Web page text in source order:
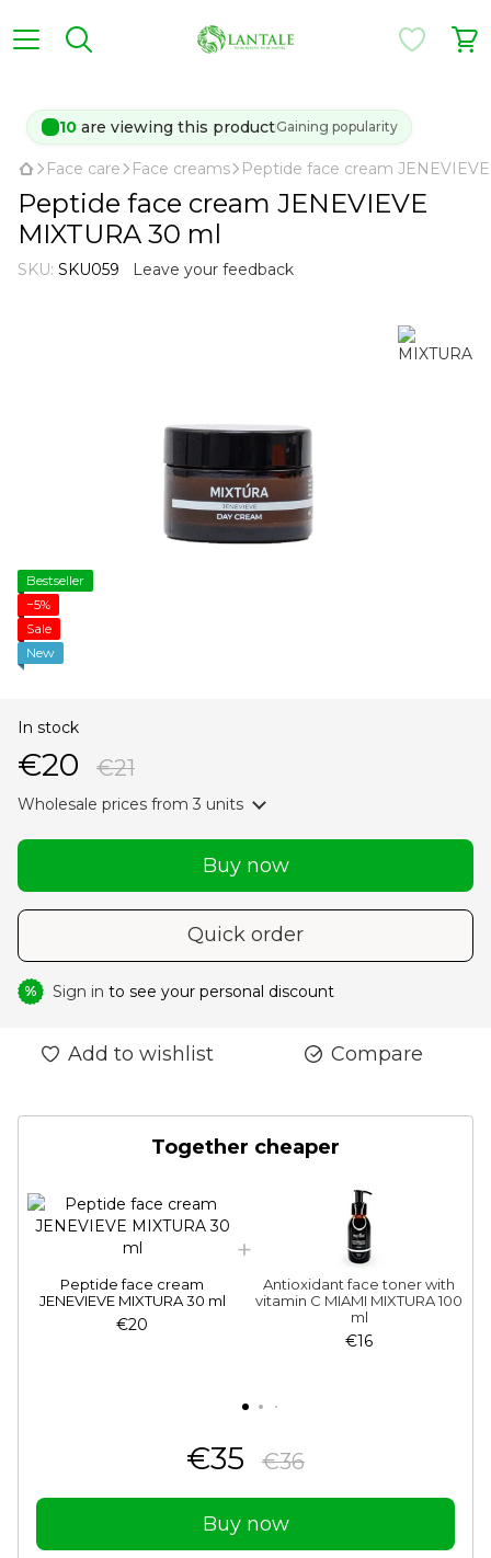
10 are viewing this productGaining popularity
Face care Face creams Peptide face cream
Peptide face cream JENEVIEVE
MIXTURA 30 ml
SKU: SKU059 Leave your feedback
Bestseller
−5%
Sale
New
In stock
€20 €21
Wholesale prices from 3 units
Buy now
Quick order
% Sign in to see your personal discount
Add to wishlist Compare
Together cheaper
Peptide face cream
JENEVIEVE MIXTURA 30 ml
€20
Antioxidant face toner with
vitamin C MIAMI MIXTURA 100
ml
€16
€35 €36
Buy now